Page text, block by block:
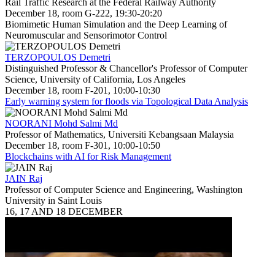
December 18, room G-222, 19:30-20:20
Biomimetic Human Simulation and the Deep Learning of
Neuromuscular and Sensorimotor Control
TERZOPOULOS Demetri
Distinguished Professor & Chancellor's Professor of Computer
Science, University of California, Los Angeles
December 18, room F-201, 10:00-10:30
Early warning system for floods via Topological Data Analysis
NOORANI Mohd Salmi Md
Professor of Mathematics, Universiti Kebangsaan Malaysia
December 18, room F-301, 10:00-10:50
Blockchains with AI for Risk Management
JAIN Raj
Professor of Computer Science and Engineering, Washington
University in Saint Louis
16, 17 AND 18 DECEMBER